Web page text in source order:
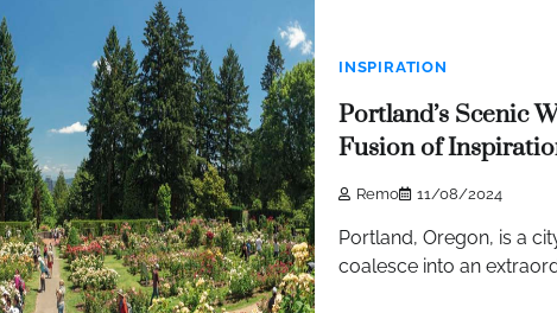
INSPIRATION
Portland’s Scenic
Fusion of
Remo 11/08/2024
Portland, Oregon, is a
coalesce into an